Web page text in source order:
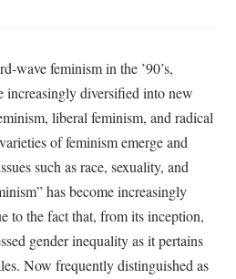
wave feminism in the ’90’s,
increasingly diversified into new
liberal feminism, and radical
of feminism emerge and
such as race, sexuality, and
has become increasingly
to the fact that, from its inception,
gender inequality as it pertains
Now frequently distinguished as